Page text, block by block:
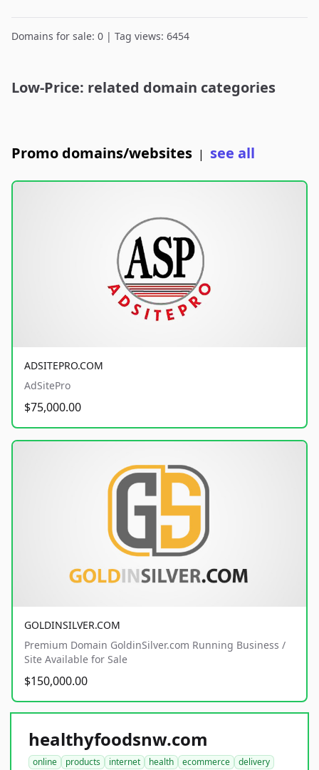
Domains for sale: 0 | Tag views: 6454
Low-Price: related domain categories
Promo domains/websites | see all
ADSITEPRO.COM
AdSitePro
$75,000.00
GOLDINSILVER.COM
Premium Domain GoldinSilver.com Running Business /
Site Available for Sale
$150,000.00
healthyfoodsnw.com
online products internet health ecommerce
delivery